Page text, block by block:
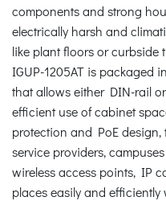
components and strong
electrically harsh and
like plant floors or curbside
IGUP-1205AT is packaged
that allows either DIN-rail
efficient use of cabinet
protection and PoE design,
service providers,
wireless access points, IP
places easily and